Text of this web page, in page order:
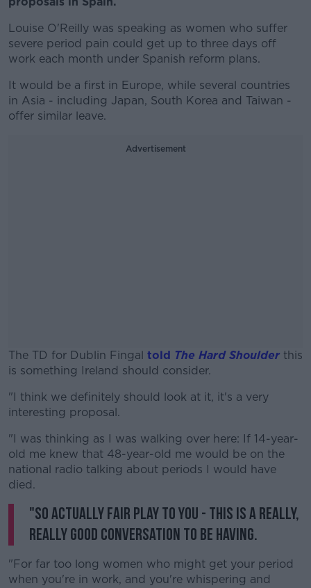
Louise O'Reilly was speaking as women who suffer
severe period pain could get up to three days off
work each month under Spanish reform plans.
It would be a first in Europe, while several countries
in Asia - including Japan, South Korea and Taiwan -
offer similar leave.
Advertisement
The TD for Dublin Fingal told The Hard Shoulder this
is something Ireland should consider.
#AD
"I think we definitely should look at it, it's a very
interesting proposal.
"I was thinking as I was walking over here: If 14-year-
old me knew that 48-year-old me would be on the
national radio talking about periods I would have
died.
"So actually fair play to you - this is a really,
really good conversation to be having.
"For far too long women who might get your period
when you're in work, and you're whispering and